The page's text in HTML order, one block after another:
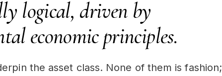
logical, driven by
economic principles.
the asset class. None of them is fashion;